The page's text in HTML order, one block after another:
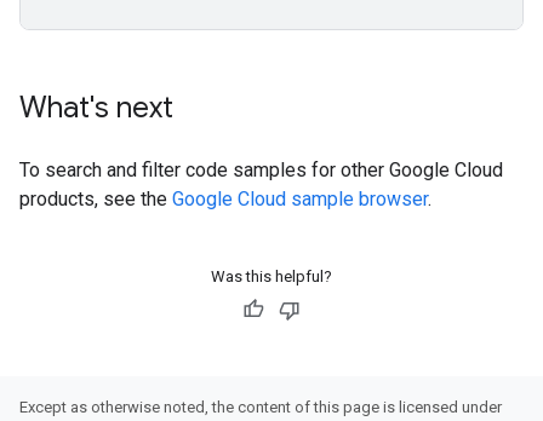
What's next
To search and filter code samples for other Google Cloud
products, see the Google Cloud sample browser.
Was this helpful?
Except as otherwise noted, the content of this page is licensed under